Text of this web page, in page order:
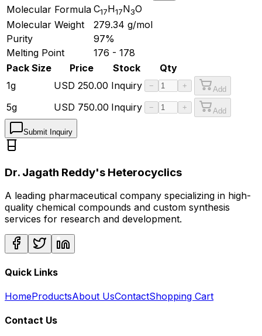
Molecular Formula C17H17N3O
Molecular Weight
279.34 g/mol
Purity
97%
Melting Point
176 - 178
Pack Size
Price Stock
Qty
1g
USD 250.00 Inquiry − + Add
5g USD 750.00 Inquiry − + Add
Submit Inquiry
Dr. Jagath Reddy's Heterocyclics
A leading pharmaceutical company specializing in high-
quality chemical compounds and custom synthesis
services for research and development.
Quick Links
HomeProductsAbout UsContactShopping Cart
Contact Us